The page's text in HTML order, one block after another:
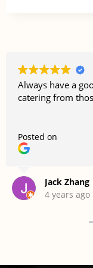
Always have a
catering from
Posted on
Jack Zhang
4 years ago